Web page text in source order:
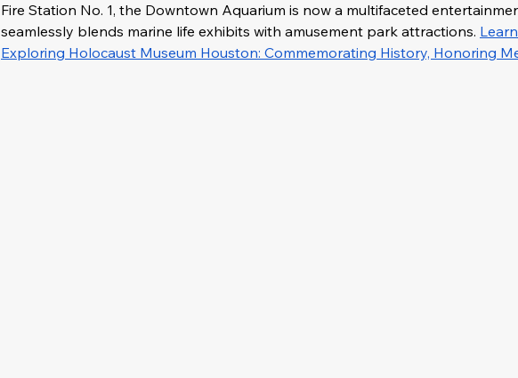
Fire Station No. 1, the Downtown Aquarium is now a multifaceted
seamlessly blends marine life exhibits with amusement park attractions.
Exploring Holocaust Museum Houston: Commemorating History, Honoring